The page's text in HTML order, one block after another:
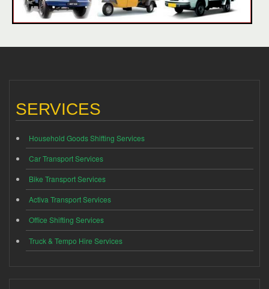
SERVICES
Household Goods Shifting Services
Car Transport Services
Bike Transport Services
Activa Transport Services
Office Shifting Services
Truck & Tempo Hire Services